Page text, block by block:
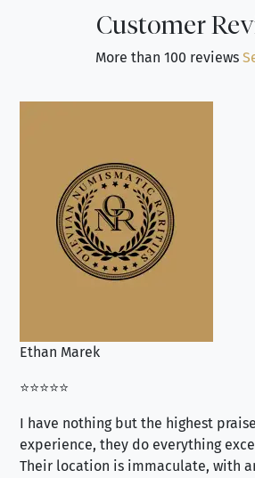
Customer
More than 100 reviews
Ethan Marek
⭐⭐⭐⭐⭐
I have nothing but the highest
experience, they do everything
Their location is immaculate, with